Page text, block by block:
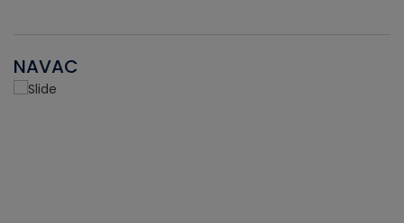
NAVAC